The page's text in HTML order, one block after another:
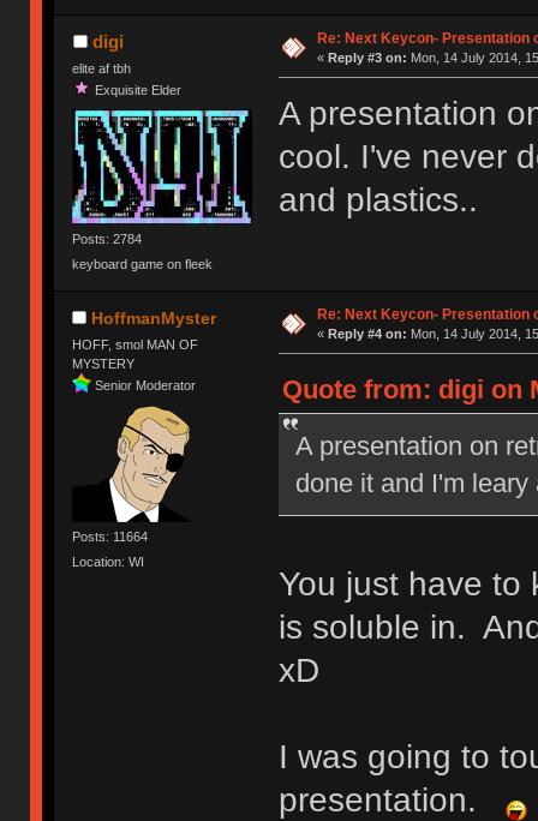
digi
elite af tbh
Exquisite Elder
Posts: 2784
keyboard game on fleek
Re: Next Keycon- Presentation
« Reply #3 on: Mon, 14 July 2014,
A presentation
cool. I've never
and plastics..
HoffmanMyster
HOFF, smol MAN OF
MYSTERY
Senior Moderator
Posts: 11664
Location: WI
Re: Next Keycon- Presentation
« Reply #4 on: Mon, 14 July 2014,
Quote from: digi on
A presentation on
done it and I'm
You just have to
is soluble in.
xD
I was going to
presentation.